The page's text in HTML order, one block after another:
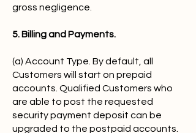
gross negligence.
5. Billing and Payments.
(a) Account Type. By default, all
Customers will start on prepaid
accounts. Qualified Customers who
are able to post the requested
security payment deposit can be
upgraded to the postpaid accounts.